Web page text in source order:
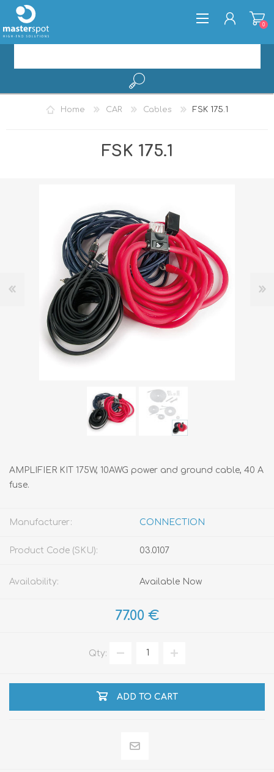
REGISTER
0
Home CAR Cables FSK 175.1
FSK 175.1
AMPLIFIER KIT 175W, 10AWG power and ground cable, 40 A
fuse.
Manufacturer: CONNECTION
Product Code (SKU): 03.0107
Availability: Available Now
77.00 €
Qty:
ADD TO CART